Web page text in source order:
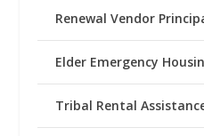
Renewal Vendor
Elder Emergency
Tribal Rental